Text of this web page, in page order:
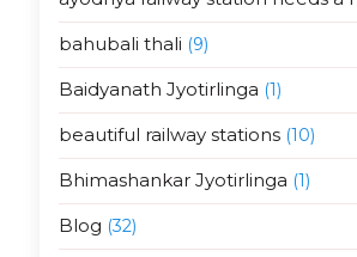
bahubali thali (9)
Baidyanath Jyotirlinga (1)
beautiful railway stations(10)
Bhimashankar Jyotirlinga (1)
Blog (32)